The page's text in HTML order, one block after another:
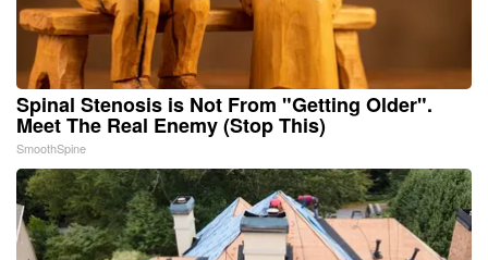
Spinal Stenosis is Not From "Getting Older".
Meet The Real Enemy (Stop This)
SmoothSpine